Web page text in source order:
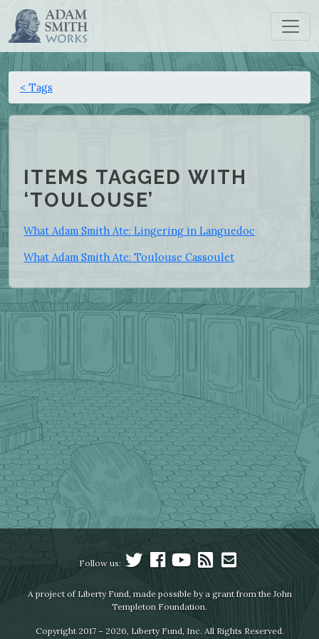
< Tags
ITEMS TAGGED WITH
‘TOULOUSE’
What Adam Smith Ate: Lingering in Languedoc
What Adam Smith Ate: Toulouse Cassoulet
Follow us:
A project of Liberty Fund, made possible by a grant from the John
Templeton Foundation.
Copyright 2017 – 2026, Liberty Fund, Inc. All Rights Reserved.